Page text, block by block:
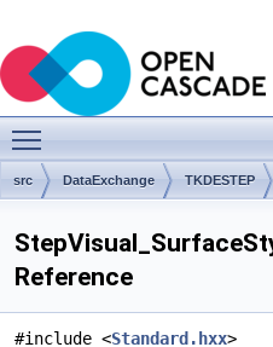
src DataExchange TKDESTEP
Reference
#include <Standard.hxx>